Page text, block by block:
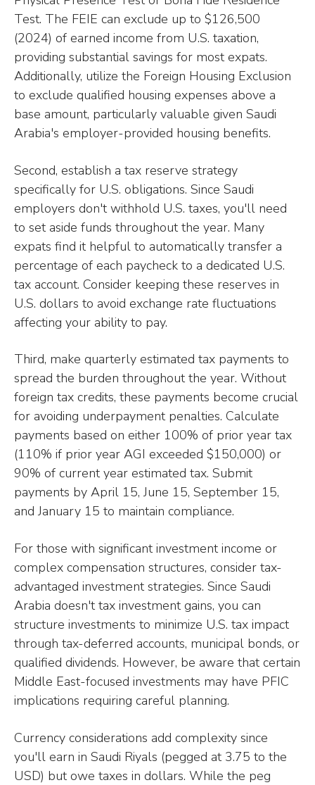
Test. The FEIE can exclude up to $126,500
(2024) of earned income from U.S. taxation,
providing substantial savings for most expats.
Additionally, utilize the Foreign Housing Exclusion
to exclude qualified housing expenses above a
base amount, particularly valuable given Saudi
Arabia's employer-provided housing benefits.
Second, establish a tax reserve strategy
specifically for U.S. obligations. Since Saudi
employers don't withhold U.S. taxes, you'll need
to set aside funds throughout the year. Many
expats find it helpful to automatically transfer a
percentage of each paycheck to a dedicated U.S.
tax account. Consider keeping these reserves in
U.S. dollars to avoid exchange rate fluctuations
affecting your ability to pay.
Third, make quarterly estimated tax payments to
spread the burden throughout the year. Without
foreign tax credits, these payments become crucial
for avoiding underpayment penalties. Calculate
payments based on either 100% of prior year tax
(110% if prior year AGI exceeded $150,000) or
90% of current year estimated tax. Submit
payments by April 15, June 15, September 15,
and January 15 to maintain compliance.
For those with significant investment income or
complex compensation structures, consider tax-
advantaged investment strategies. Since Saudi
Arabia doesn't tax investment gains, you can
structure investments to minimize U.S. tax impact
through tax-deferred accounts, municipal bonds, or
qualified dividends. However, be aware that certain
Middle East-focused investments may have PFIC
implications requiring careful planning.
Currency considerations add complexity since
you'll earn in Saudi Riyals (pegged at 3.75 to the
USD) but owe taxes in dollars. While the peg